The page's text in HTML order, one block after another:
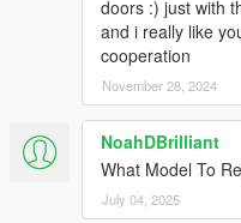
doors :) just with
and i really like
cooperation
November 28, 2024
NoahDBrilliant
What Model To
July 04, 2025